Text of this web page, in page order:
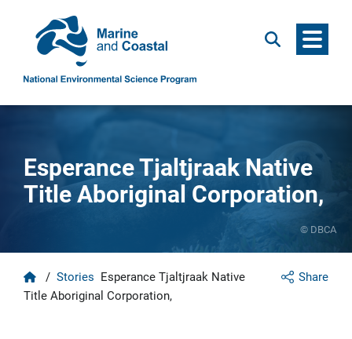
Search Menu
© DBCA
Esperance Tjaltjraak Native
Title Aboriginal Corporation,
Share
Home
/ Stories Esperance Tjaltjraak Native
Title Aboriginal Corporation,